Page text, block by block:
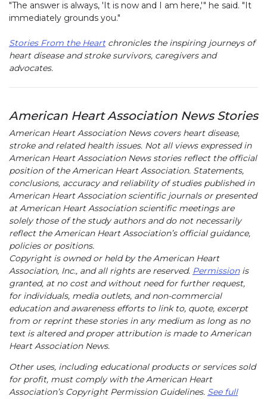
"The answer is always, 'It is now and I am here,'" he said. "It
immediately grounds you."
Stories From the Heartchronicles the inspiring journeys of
heart disease and stroke survivors, caregivers and
advocates.
American Heart Association News Stories
American Heart Association News covers heart disease,
stroke and related health issues. Not all views expressed in
American Heart Association News stories reflect the official
position of the American Heart Association. Statements,
conclusions, accuracy and reliability of studies published in
American Heart Association scientific journals or presented
at American Heart Association scientific meetings are
solely those of the study authors and do not necessarily
reflect the American Heart Association’s official guidance,
policies or positions.
Copyright is owned or held by the American Heart
Association, Inc., and all rights are reserved. Permissionis
granted, at no cost and without need for further request,
for individuals, media outlets, and non-commercial
education and awareness efforts to link to, quote, excerpt
from or reprint these stories in any medium as long as no
text is altered and proper attribution is made to American
Heart Association News.
Other uses, including educational products or services sold
for profit, must comply with the American Heart
Association’s Copyright Permission Guidelines. See full